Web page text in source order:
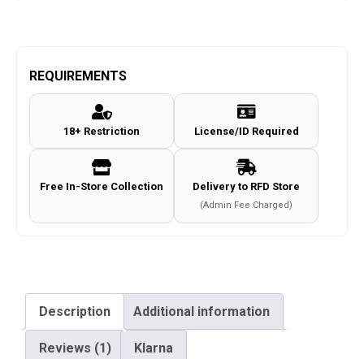
REQUIREMENTS
18+ Restriction License/ID Required
Free In-Store Collection Delivery to RFD Store
(Admin Fee Charged)
Description Additional information
Reviews (1) Klarna